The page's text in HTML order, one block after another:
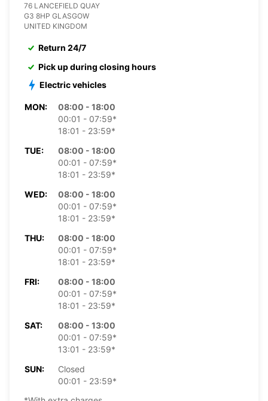
76 LANCEFIELD QUAY
G3 8HP GLASGOW
UNITED KINGDOM
Return 24/7
Pick up during closing hours
Electric vehicles
MON:
08:00 - 18:00
00:01 - 07:59*
18:01 - 23:59*
TUE:
08:00 - 18:00
00:01 - 07:59*
18:01 - 23:59*
WED:
08:00 - 18:00
00:01 - 07:59*
18:01 - 23:59*
THU:
08:00 - 18:00
00:01 - 07:59*
18:01 - 23:59*
FRI:
08:00 - 18:00
00:01 - 07:59*
18:01 - 23:59*
SAT:
08:00 - 13:00
00:01 - 07:59*
13:01 - 23:59*
SUN:
Closed
00:01 - 23:59*